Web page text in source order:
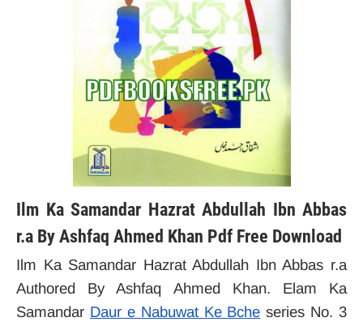
Ilm Ka Samandar Hazrat Abdullah Ibn Abbas
r.a By Ashfaq Ahmed Khan Pdf Free Download
Ilm Ka Samandar Hazrat Abdullah Ibn Abbas r.a
Authored By Ashfaq Ahmed Khan. Elam Ka
Samandar Daur e Nabuwat Ke Bche series No. 3